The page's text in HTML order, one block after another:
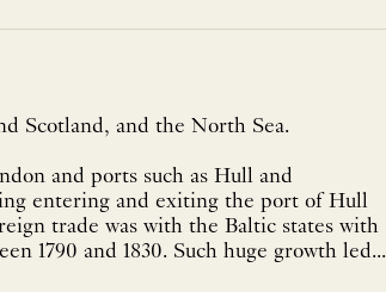
Scotland, and the North Sea.
and ports such as Hull and
entering and exiting the port of Hull
trade was with the Baltic states with
1790 and 1830. Such huge growth led...